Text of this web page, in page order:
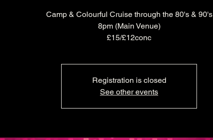
Camp & Colourful Cruise through the 80's & 90's
8pm (Main Venue)
£15/£12conc
Registration is closed
See other events